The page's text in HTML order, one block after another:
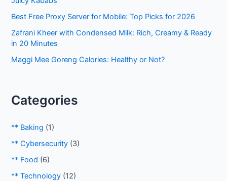
Best Free Proxy Server for Mobile: Top Picks for 2026
Zafrani Kheer with Condensed Milk: Rich, Creamy & Ready
in 20 Minutes
Maggi Mee Goreng Calories: Healthy or Not?
Categories
** Baking (1)
** Cybersecurity (3)
** Food (6)
** Technology (12)